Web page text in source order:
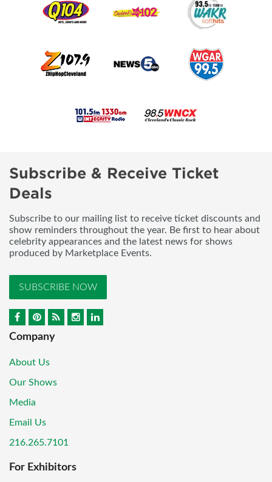
Subscribe & Receive Ticket
Deals
Subscribe to our mailing list to receive ticket discounts and
show reminders throughout the year. Be first to hear about
celebrity appearances and the latest news for shows
produced by Marketplace Events.
SUBSCRIBE NOW
Company
About Us
Our Shows
Media
Email Us
216.265.7101
For Exhibitors